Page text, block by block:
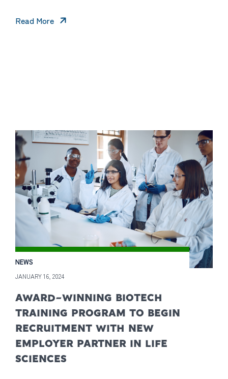
Read More
NEWS
JANUARY 16, 2024
AWARD-WINNING BIOTECH
TRAINING PROGRAM TO BEGIN
RECRUITMENT WITH NEW
EMPLOYER PARTNER IN LIFE
SCIENCES